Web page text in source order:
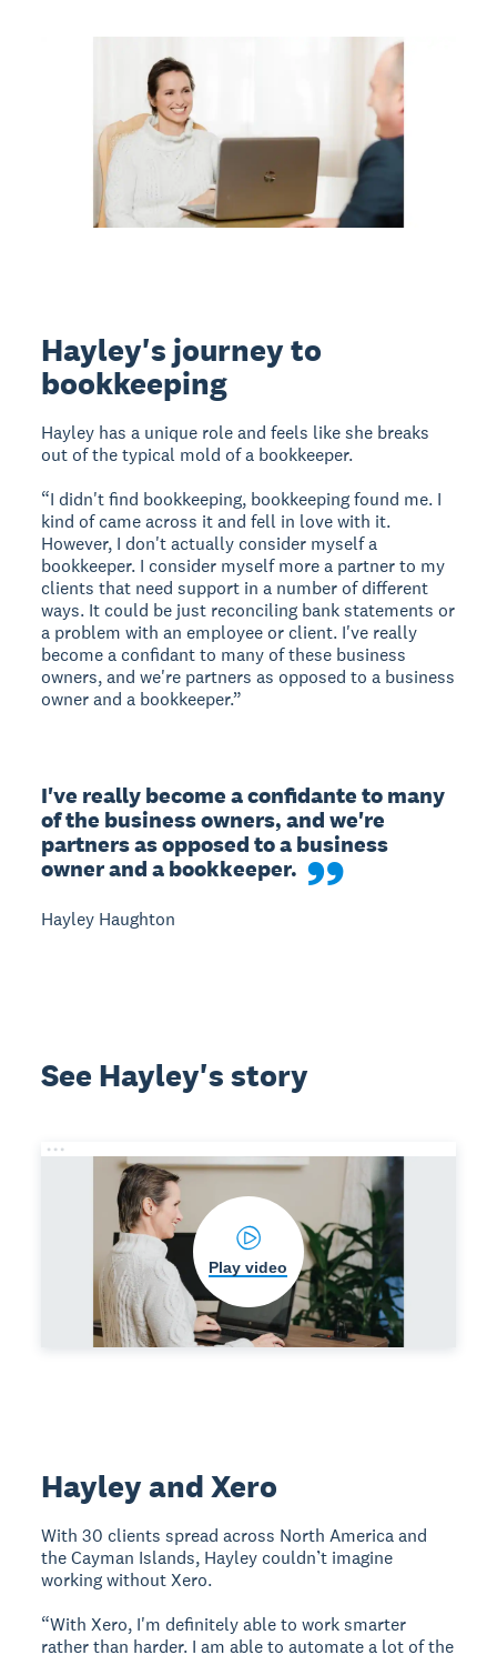
Hayley's journey to
bookkeeping
Hayley has a unique role and feels like she breaks
out of the typical mold of a bookkeeper.
“I didn't find bookkeeping, bookkeeping found me. I
kind of came across it and fell in love with it.
However, I don't actually consider myself a
bookkeeper. I consider myself more a partner to my
clients that need support in a number of different
ways. It could be just reconciling bank statements or
a problem with an employee or client. I've really
become a confidant to many of these business
owners, and we're partners as opposed to a business
owner and a bookkeeper.”
I've really become a confidante to many
of the business owners, and we're
partners as opposed to a business
owner and a bookkeeper.
Hayley Haughton
See Hayley's story
Play video
Hayley and Xero
With 30 clients spread across North America and
the Cayman Islands, Hayley couldn’t imagine
working without Xero.
“With Xero, I'm definitely able to work smarter
rather than harder. I am able to automate a lot of the